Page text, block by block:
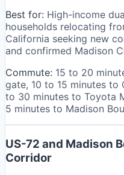
Best for: High-income
households relocating
California seeking new
and confirmed Madison
Commute: 15 to 20
gate, 10 to 15 minutes to
to 30 minutes to Toyota
5 minutes to Madison
US-72 and Madison
Corridor